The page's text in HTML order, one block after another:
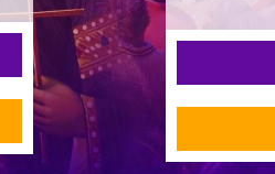
More
Donate